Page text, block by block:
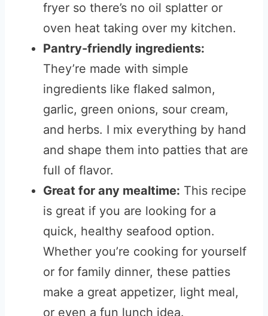
fryer so there’s no oil splatter or
oven heat taking over my kitchen.
Pantry-friendly ingredients:
They’re made with simple
ingredients like flaked salmon,
garlic, green onions, sour cream,
and herbs. I mix everything by hand
and shape them into patties that are
full of flavor.
Great for any mealtime: This recipe
is great if you are looking for a
quick, healthy seafood option.
Whether you’re cooking for yourself
or for family dinner, these patties
make a great appetizer, light meal,
or even a fun lunch idea.